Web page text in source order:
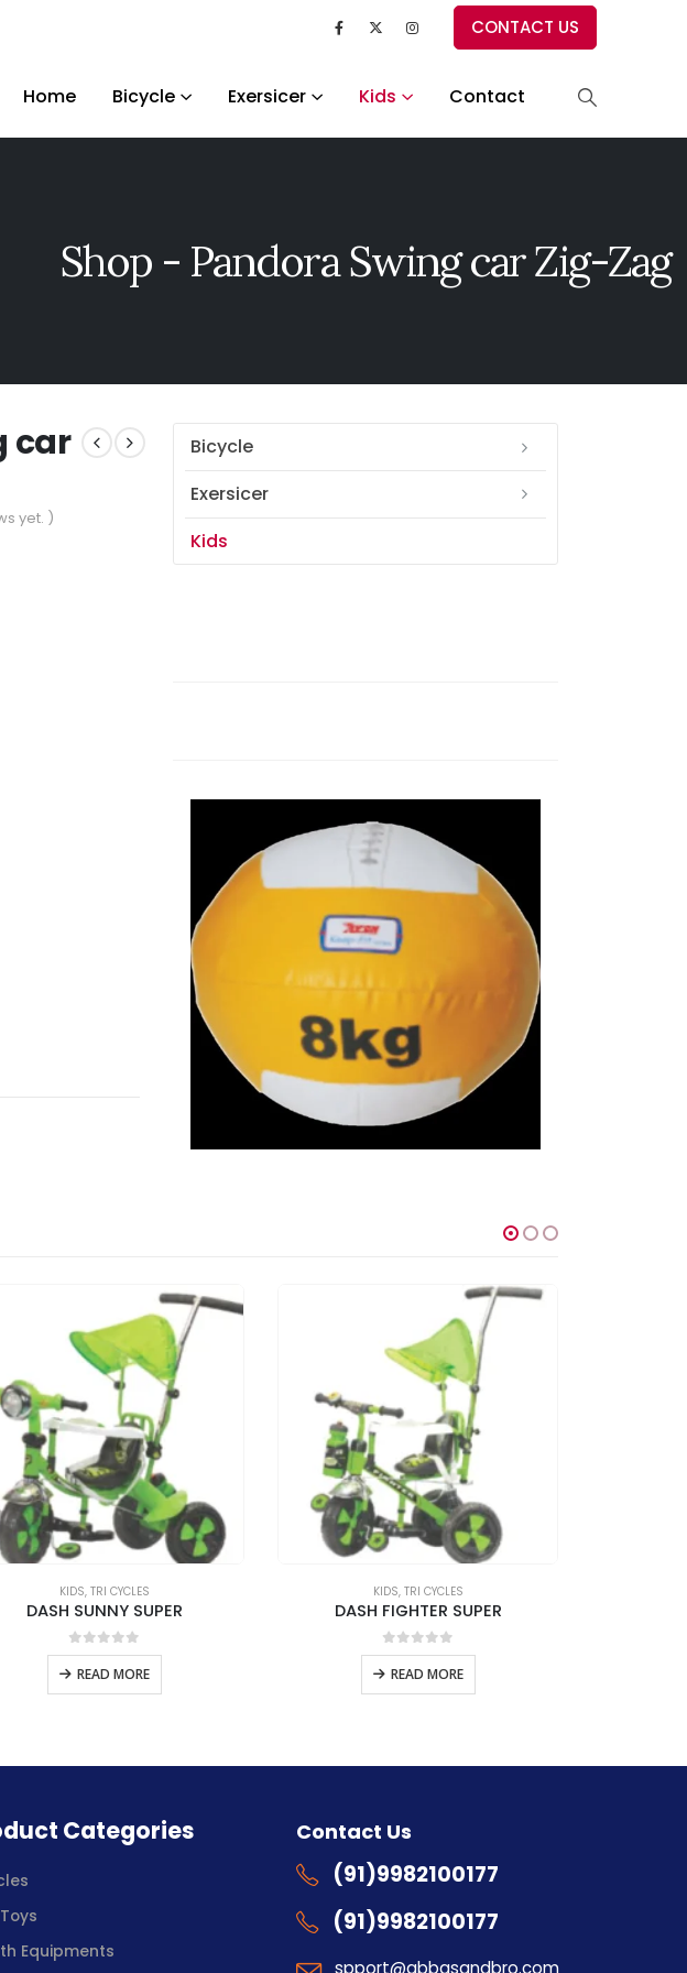
CONTACT US
Home Bicycle Exersicer Kids Contact
Shop - Pandora Swing car Zig-Zag
car
yet. )
Bicycle
Exersicer
Kids
KIDS, TRI CYCLES
DASH SUNNY SUPER
0out of 5
READ MORE
KIDS, TRI CYCLES
DASH FIGHTER SUPER
0out of 5
READ MORE
Categories
Equipments
Contact Us
(91)9982100177
(91)9982100177
spport@abbasandbro.com